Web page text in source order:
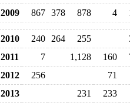
2009
867 378 878 4
2010 240 264 255
2011
7 1,128 160
2012
256
71
2013
231
233